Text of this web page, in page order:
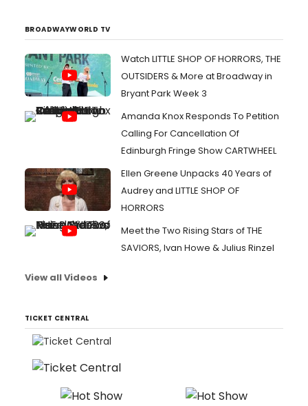
BROADWAYWORLD TV
Watch LITTLE SHOP OF HORRORS, THE
OUTSIDERS & More at Broadway in
Bryant Park Week 3
Amanda Knox Responds To Petition
Calling For Cancellation Of
Edinburgh Fringe Show CARTWHEEL
Ellen Greene Unpacks 40 Years of
Audrey and LITTLE SHOP OF
HORRORS
Meet the Two Rising Stars of THE
SAVIORS, Ivan Howe & Julius Rinzel
View all Videos
TICKET CENTRAL